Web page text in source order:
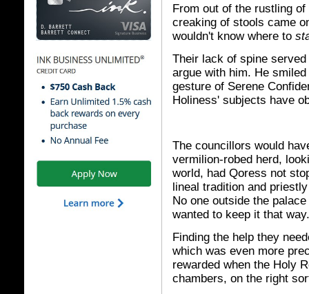
From out of the rustling
creaking of stools came
wouldn't know where to
Their lack of spine
argue with him. He
gesture of Serene
Holiness' subjects have
The councillors would
vermilion-robed herd,
world, had Qoress not
lineal tradition and
No one outside the
wanted to keep it that way.
Finding the help they
which was even more
rewarded when the Holy
chambers, on the right